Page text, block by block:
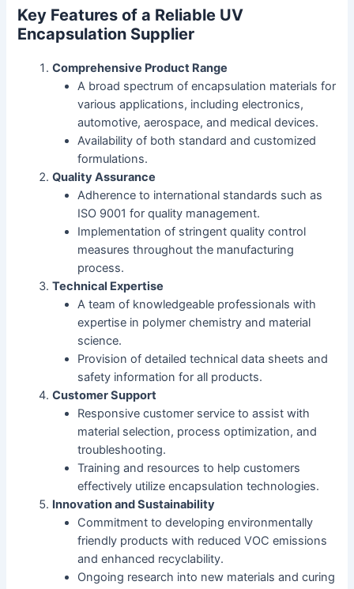
Key Features of a Reliable UV
Encapsulation Supplier
Comprehensive Product Range
A broad spectrum of encapsulation materials for
various applications, including electronics,
automotive, aerospace, and medical devices.
Availability of both standard and customized
formulations.
Quality Assurance
Adherence to international standards such as
ISO 9001 for quality management.
Implementation of stringent quality control
measures throughout the manufacturing
process.
Technical Expertise
A team of knowledgeable professionals with
expertise in polymer chemistry and material
science.
Provision of detailed technical data sheets and
safety information for all products.
Customer Support
Responsive customer service to assist with
material selection, process optimization, and
troubleshooting.
Training and resources to help customers
effectively utilize encapsulation technologies.
Innovation and Sustainability
Commitment to developing environmentally
friendly products with reduced VOC emissions
and enhanced recyclability.
Ongoing research into new materials and curing